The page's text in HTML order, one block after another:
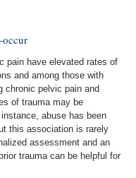
occur
pain have elevated rates of
and among those with
chronic pelvic pain and
of trauma may be
abuse has been
this association is rarely
assessment and an
trauma can be helpful for